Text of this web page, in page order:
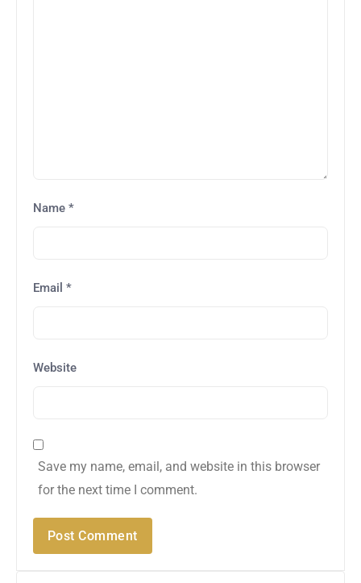
Name *
Email *
Website
Save my name, email, and website in this browser
for the next time I comment.